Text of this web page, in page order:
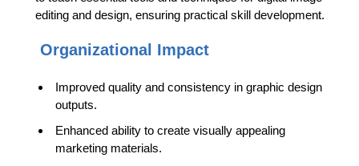
editing and design, ensuring practical skill development.
Organizational Impact
Improved quality and consistency in graphic design
outputs.
Enhanced ability to create visually appealing
marketing materials.